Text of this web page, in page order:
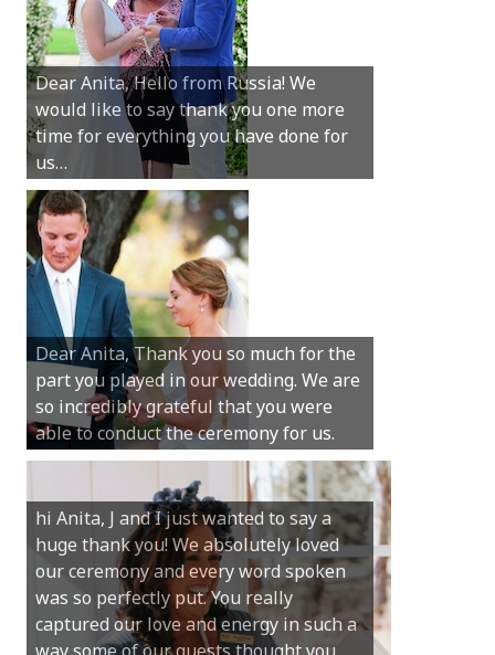
Dear Anita, Hello from Russia! We
would like to say thank you one more
time for everything you have done for
us…
Hey Anita! We just want to say a huge
thanks for all your help with getting us
married in Dunsborough in December!
We couldn’t have had a better
wedding.
Dear Anita, Thank you so much for the
part you played in our wedding. We are
so incredibly grateful that you were
able to conduct the ceremony for us.
Hi Anita, A quick note to say that
Sunday was just perfect for myself and
Michael. We loved the way the
ceremony was conducted. Thank you so
much for your gentle nature, your
happy smile and your genuine love for
your job.
hi Anita, J and I just wanted to say a
huge thank you! We absolutely loved
our ceremony and every word spoken
was so perfectly put. You really
captured our love and energy in such a
Castle Rock wedding… Thank you so
much for sharing our day with us. You
made our experience so streamlined
and easy and saved us massive
amounts of stress (thanks for the large
print :)) We can’t thank you enough for